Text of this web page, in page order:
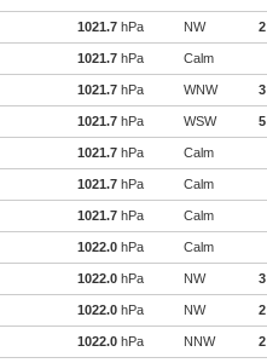
1021.7 hPa NW 2
1021.7 hPa Calm
1021.7 hPa WNW 3
1021.7 hPa WSW 5
1021.7 hPa Calm
1021.7 hPa Calm
1021.7 hPa Calm
1022.0 hPa Calm
1022.0 hPa NW 3
1022.0 hPa NW 2
1022.0 hPa NNW 2